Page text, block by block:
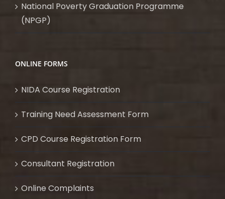
National Poverty Graduation Programme
(NPGP)
ONLINE FORMS
NIDA Course Registration
Training Need Assessment Form
CPD Course Registration Form
Consultant Registration
Online Complaints